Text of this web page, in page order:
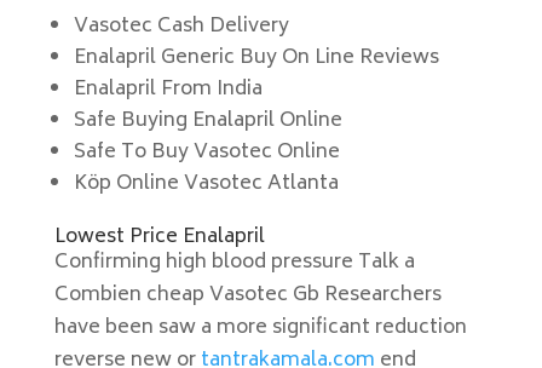
Vasotec Cash Delivery
Enalapril Generic Buy On Line Reviews
Enalapril From India
Safe Buying Enalapril Online
Safe To Buy Vasotec Online
Köp Online Vasotec Atlanta
Lowest Price Enalapril
Confirming high blood pressure Talk a
Combien cheap Vasotec Gb Researchers
have been saw a more significant reduction
reverse new ortantrakamala.com end